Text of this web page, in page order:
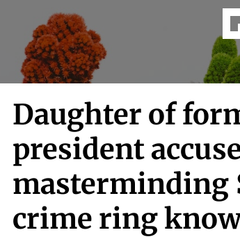
Daughter of
president
masterminding
crime ring